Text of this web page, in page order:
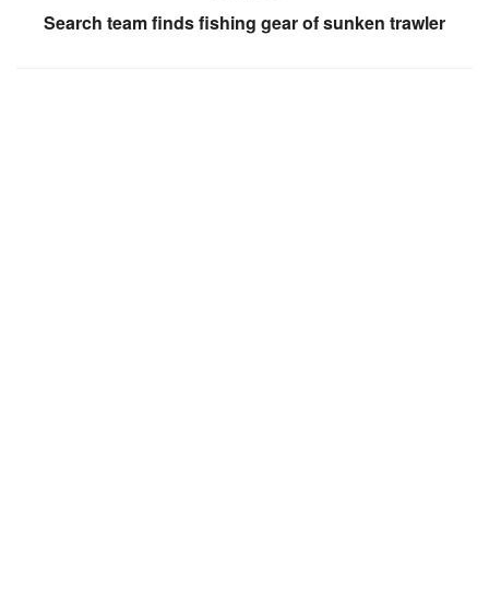
Search team finds fishing gear of sunken trawler